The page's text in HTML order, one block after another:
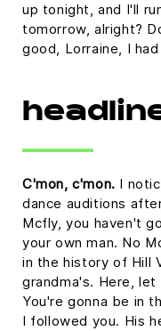
up tonight, and I'll
tomorrow, alright?
good, Lorraine, I
C'mon, c'mon. I
dance auditions
Mcfly, you haven't
your own man. No
in the history of Hill
grandma's. Here,
You're gonna be in
I followed you. His